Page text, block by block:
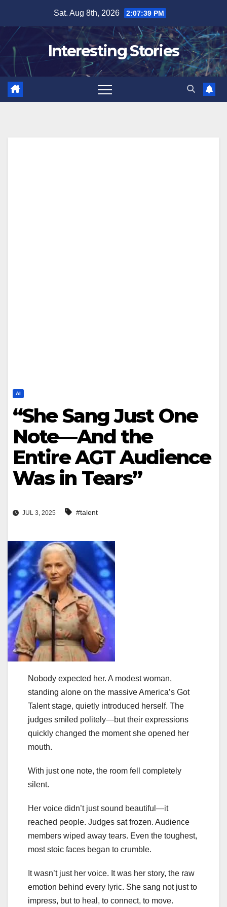
content
Sat. Aug 8th, 2026 2:07:40 PM
Interesting Stories
AI
“She Sang Just One
Note—And the
Entire AGT Audience
Was in Tears”
JUL 3, 2025 #talent
Nobody expected her. A modest woman,
standing alone on the massive America’s Got
Talent stage, quietly introduced herself. The
judges smiled politely—but their expressions
quickly changed the moment she opened her
mouth.
With just one note, the room fell completely
silent.
Her voice didn’t just sound beautiful—it
reached people. Judges sat frozen. Audience
members wiped away tears. Even the toughest,
most stoic faces began to crumble.
It wasn’t just her voice. It was her story, the raw
emotion behind every lyric. She sang not just to
impress, but to heal, to connect, to move.